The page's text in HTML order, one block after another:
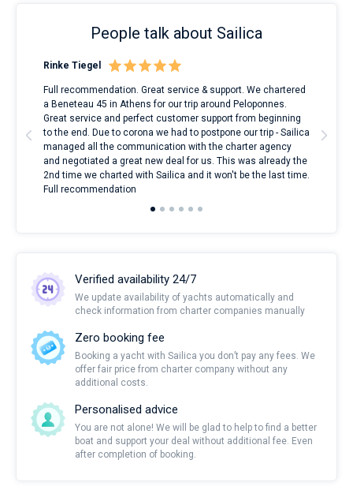
People talk about Sailica
Rinke Tiegel
Full recommendation. Great service & support. We chartered
a Beneteau 45 in Athens for our trip around Peloponnes.
Great service and perfect customer support from beginning
to the end. Due to corona we had to postpone our trip - Sailica
managed all the communication with the charter agency
and negotiated a great new deal for us. This was already the
2nd time we charted with Sailica and it won't be the last time.
Full recommendation
Verified availability 24/7
We update availability of yachts automatically and
check information from charter companies manually
Zero booking fee
Booking a yacht with Sailica you don’t pay any fees. We
offer fair price from charter company without any
additional costs.
Personalised advice
You are not alone! We will be glad to help to find a better
boat and support your deal without additional fee. Even
after completion of booking.